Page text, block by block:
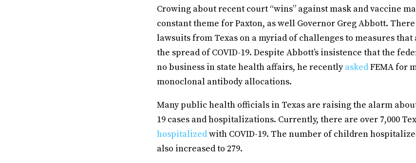
Crowing about recent court “wins” against mask and vaccine
constant theme for Paxton, as well Governor Greg Abbott.
lawsuits from Texas on a myriad of challenges to measures that
the spread of COVID-19. Despite Abbott’s insistence that the
no business in state health affairs, he recentlyaskedFEMA for
monoclonal antibody allocations.
Many public health officials in Texas are raising the alarm
19 cases and hospitalizations. Currently, there are over 7,000
hospitalizedwith COVID-19. The number of children
also increased to 279.